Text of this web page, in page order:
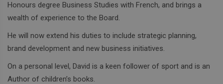
Honours degree Business Studies with French, and brings a
wealth of experience to the Board.
He will now extend his duties to include strategic planning,
brand development and new business initiatives.
On a personal level, David is a keen follower of sport and is an
Author of children’s books.